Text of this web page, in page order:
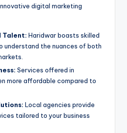
digital marketing
Talent: Haridwar boasts skilled
understand the nuances of both
Services offered in
more affordable compared to
Local agencies provide
tailored to your business